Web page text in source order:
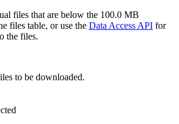
files that are below the 100.0 MB
files table, or use the Data Access API for
the files.
to be downloaded.